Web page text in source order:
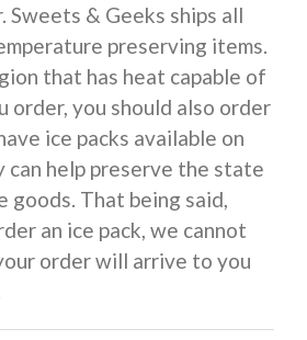
Sweets & Geeks ships all
preserving items.
that has heat capable of
order, you should also order
ice packs available on
can help preserve the state
goods. That being said,
an ice pack, we cannot
order will arrive to you